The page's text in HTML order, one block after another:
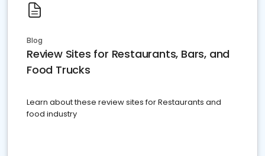
Blog
Review Sites for Restaurants, Bars, and
Food Trucks
Learn about these review sites for Restaurants and
food industry